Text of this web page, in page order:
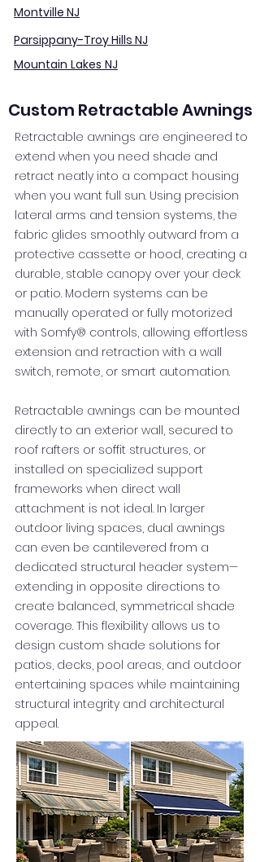
Montville NJ
Parsippany-Troy Hills NJ
Mountain Lakes NJ
Custom Retractable Awnings
Retractable awnings are engineered to
extend when you need shade and
retract neatly into a compact housing
when you want full sun. Using precision
lateral arms and tension systems, the
fabric glides smoothly outward from a
protective cassette or hood, creating a
durable, stable canopy over your deck
or patio. Modern systems can be
manually operated or fully motorized
with Somfy® controls, allowing effortless
extension and retraction with a wall
switch, remote, or smart automation.
Retractable awnings can be mounted
directly to an exterior wall, secured to
roof rafters or soffit structures, or
installed on specialized support
frameworks when direct wall
attachment is not ideal. In larger
outdoor living spaces, dual awnings
can even be cantilevered from a
dedicated structural header system—
extending in opposite directions to
create balanced, symmetrical shade
coverage. This flexibility allows us to
design custom shade solutions for
patios, decks, pool areas, and outdoor
entertaining spaces while maintaining
structural integrity and architectural
appeal.